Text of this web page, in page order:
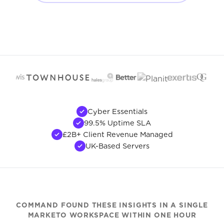
Cyber Essentials
99.5% Uptime SLA
£2B+ Client Revenue Managed
UK-Based Servers
COMMAND FOUND THESE INSIGHTS IN A SINGLE
MARKETO WORKSPACE WITHIN ONE HOUR